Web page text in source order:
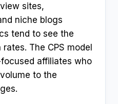
sites,
niche blogs
tend to see the
The CPS model
affiliates who
to the